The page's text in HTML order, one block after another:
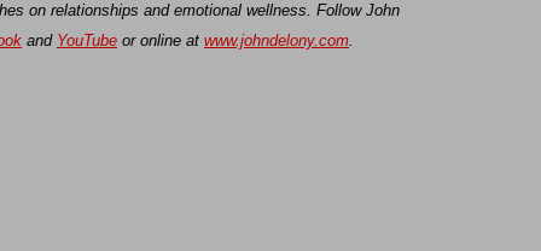
on relationships and emotional wellness. Follow John
and YouTube or online at www.johndelony.com.